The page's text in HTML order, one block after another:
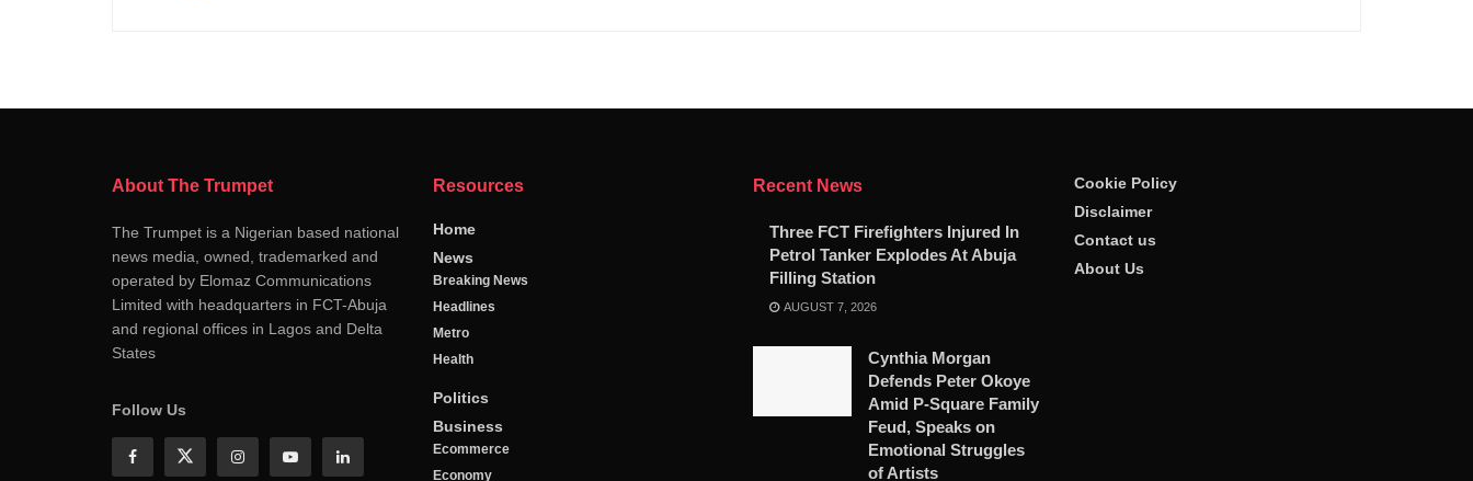
About The Trumpet
The Trumpet is a Nigerian based national
news media, owned, trademarked and
operated by Elomaz Communications
Limited with headquarters in FCT-Abuja
and regional offices in Lagos and Delta
States
Follow Us
Resources
Home
News
Breaking News
Headlines
Metro
Health
Politics
Business
Ecommerce
Economy
Recent News
Three FCT Firefighters Injured In
Petrol Tanker Explodes At Abuja
Filling Station
AUGUST 7, 2026
Cynthia Morgan
Defends Peter Okoye
Amid P-Square Family
Feud, Speaks on
Emotional Struggles
of Artists
Cookie Policy
Disclaimer
Contact us
About Us